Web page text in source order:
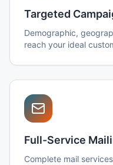
Targeted
Demographic,
reach your ideal
Full-Service
Complete mail